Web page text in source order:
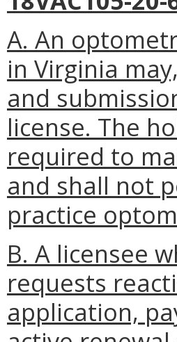
A. An
in Virginia
and
license. The
required to
and shall not
practice
B. A licensee
requests
application,